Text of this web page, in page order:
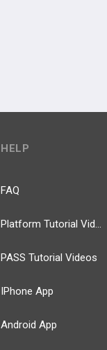
HELP
FAQ
Platform Tutorial Videos
PASS Tutorial Videos
IPhone App
Android App